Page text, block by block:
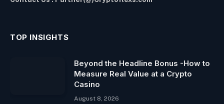
TOP INSIGHTS
Beyond the Headline Bonus -How to
Measure Real Value at a Crypto
Casino
August 8, 2026